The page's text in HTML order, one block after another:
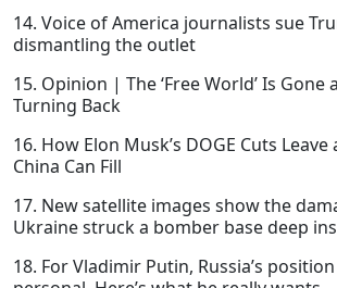
14. Voice of America journalists sue
dismantling the outlet
15. Opinion | The ‘Free World’ Is Gone
Turning Back
16. How Elon Musk’s DOGE Cuts
China Can Fill
17. New satellite images show the
Ukraine struck a bomber base deep
18. For Vladimir Putin, Russia’s